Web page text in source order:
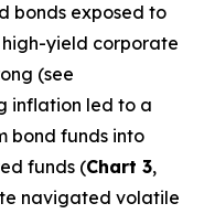
bonds exposed to
yield corporate
(see
inflation led to a
bond funds into
funds (Chart 3,
navigated volatile